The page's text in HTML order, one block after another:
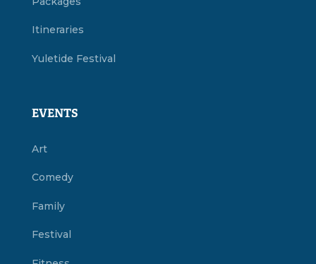
Itineraries
Yuletide Festival
EVENTS
Art
Comedy
Family
Festival